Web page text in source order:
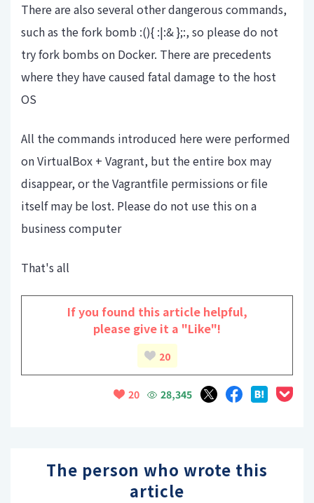
There are also several other dangerous commands,
such as the fork bomb :(){ :|:& };:, so please do not
try fork bombs on Docker. There are precedents
where they have caused fatal damage to the host
OS
All the commands introduced here were performed
on VirtualBox + Vagrant, but the entire box may
disappear, or the Vagrantfile permissions or file
itself may be lost. Please do not use this on a
business computer
That's all
If you found this article helpful,
please give it a "Like"!
20
20 28,345
The person who wrote this
article